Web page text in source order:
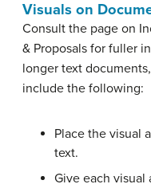
Visuals on
Consult the page on
& Proposals for fuller
longer text
include the following:
Place the visual
text.
Give each visual